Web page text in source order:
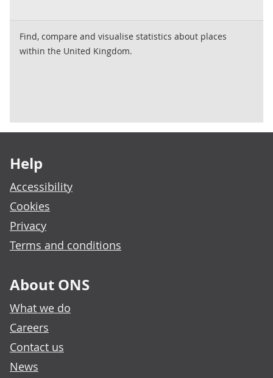
Find, compare and visualise statistics about places
within the United Kingdom.
Help
Accessibility
Cookies
Privacy
Terms and conditions
About ONS
What we do
Careers
Contact us
News